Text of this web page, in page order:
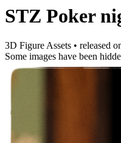
STZ Poker
3D Figure Assets • released
Some images have been